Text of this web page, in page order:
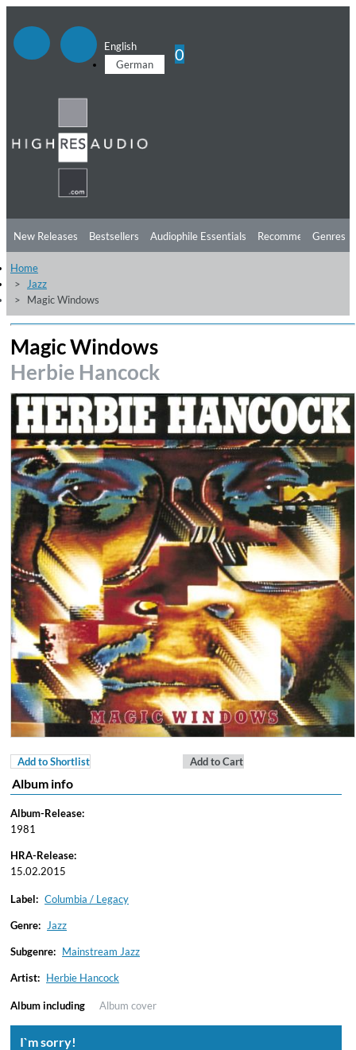
English
German
0
New Releases Bestsellers Audiophile Essentials Recommendations
Listening Tips
Free Sampler Videos
Genres
Home
Jazz
Magic Windows
Magic Windows
Herbie Hancock
Add to Shortlist Add to Cart
Album info
Album-Release:
1981
HRA-Release:
15.02.2015
Label: Columbia / Legacy
Genre: Jazz
Subgenre: Mainstream Jazz
Artist: Herbie Hancock
Album including Album cover
I`m sorry!